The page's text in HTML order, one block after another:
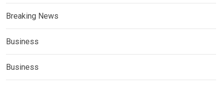
Breaking News
Business
Business